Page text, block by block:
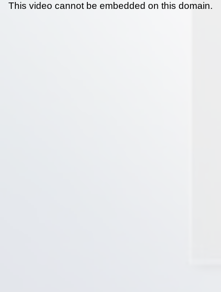
This video cannot be embedded on this domain.